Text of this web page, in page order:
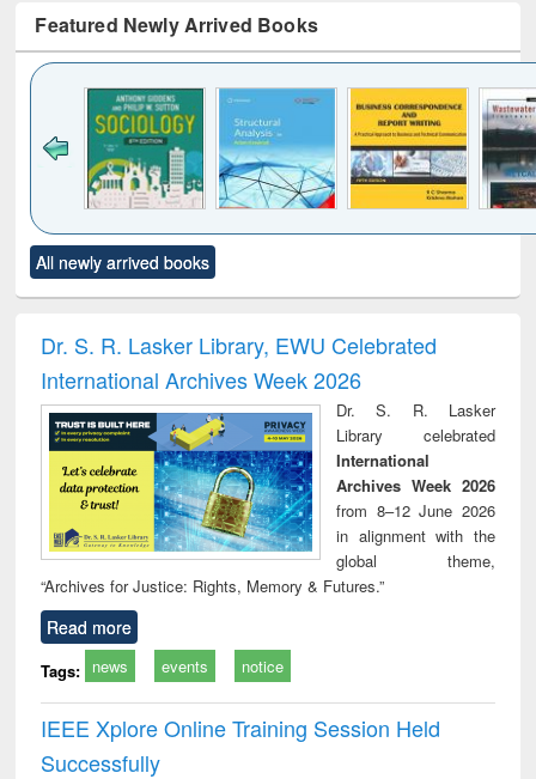
Featured Newly Arrived Books
to see
content):
Title (Click to see
original content):
and report writing
: a practical
approach to
business &
technical
communication
treatment and
reuse
All newly arrived books
Dr. S. R. Lasker Library, EWU Celebrated
International Archives Week 2026
Dr. S. R. Lasker
Library celebrated
International
Archives Week 2026
from 8–12 June 2026
in alignment with the
global theme,
“Archives for Justice: Rights, Memory & Futures.”
Read more
Tags: news events notice
IEEE Xplore Online Training Session Held
Successfully